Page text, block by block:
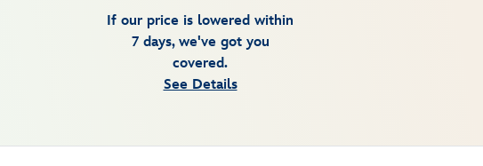
If our price is lowered within
7 days, we've got you
covered.
See Details